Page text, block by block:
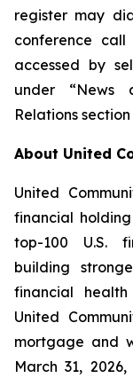
register may
conference
accessed by
under “News
Relations
About United
United
financial
top-100 U.S.
building
financial
United
mortgage and
March 31,